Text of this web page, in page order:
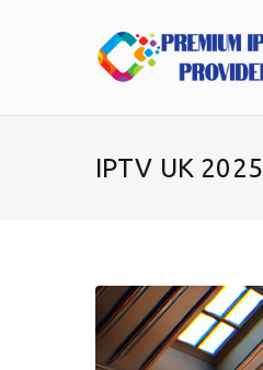
IPTV UK 2025